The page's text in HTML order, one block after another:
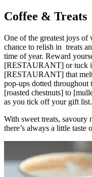
Coffee & Treats
One of the greatest joys
chance to relish in treats
time of year. Reward
[RESTAURANT] or tuck
[RESTAURANT] that
pop-ups dotted
[roasted chestnuts] to
as you tick off your gift list.
With sweet treats, savoury
there’s always a little